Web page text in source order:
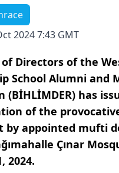
2024 7:43 GMT
of Directors of the
School Alumni and
(BİHLİMDER) has
of the
by appointed mufti
Çınar
2024.